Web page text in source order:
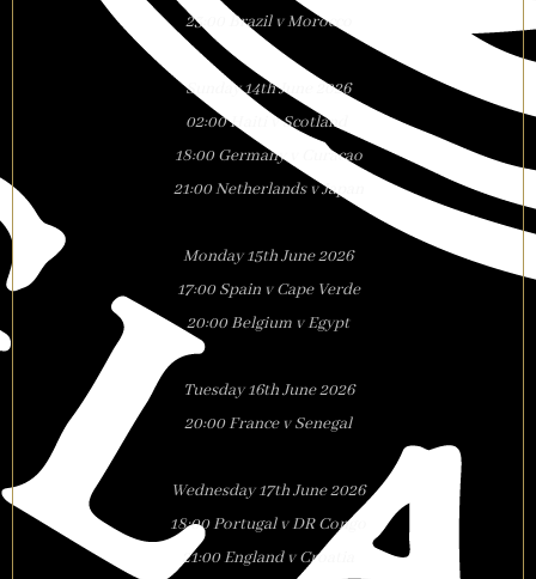
23:00 Brazil v Morocco
Sunday 14th June 2026
02:00 Haiti v Scotland
18:00 Germany v Curacao
21:00 Netherlands v Japan
Monday 15th June 2026
17:00 Spain v Cape Verde
20:00 Belgium v Egypt
Tuesday 16th June 2026
20:00 France v Senegal
Wednesday 17th June 2026
18:00 Portugal v DR Congo
21:00 England v Croatia